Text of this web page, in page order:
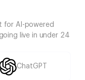
for AI-powered
live in under 24
ChatGPT